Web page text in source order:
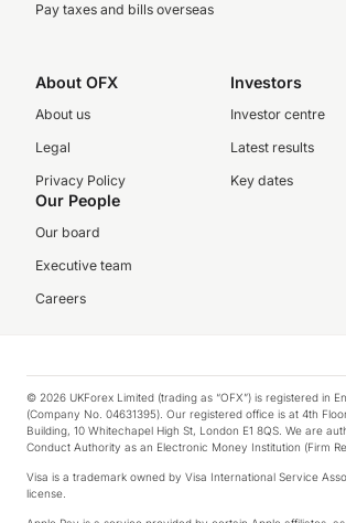
Pay taxes and bills overseas
About OFX
About us
Legal
Privacy Policy
Investors
Investor centre
Latest results
Key dates
Our People
Our board
Executive team
Careers
© 2026 UKForex Limited (trading as “OFX”) is registered in
(Company No. 04631395). Our registered office is at 4th
Building, 10 Whitechapel High St, London E1 8QS. We are
Conduct Authority as an Electronic Money Institution (Firm
Visa is a trademark owned by Visa International Service
license.